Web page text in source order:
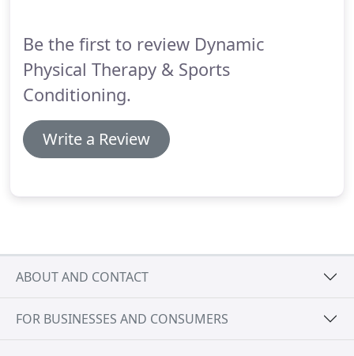
Be the first to review Dynamic
Physical Therapy & Sports
Conditioning.
Write a Review
ABOUT AND CONTACT
FOR BUSINESSES AND CONSUMERS